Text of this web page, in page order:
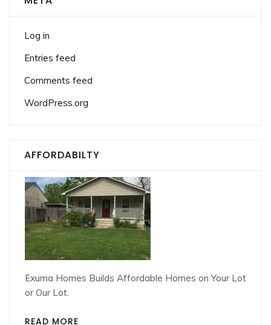
Log in
Entries feed
Comments feed
WordPress.org
AFFORDABILTY
Exuma Homes Builds Affordable Homes on Your Lot
or Our Lot.
READ MORE